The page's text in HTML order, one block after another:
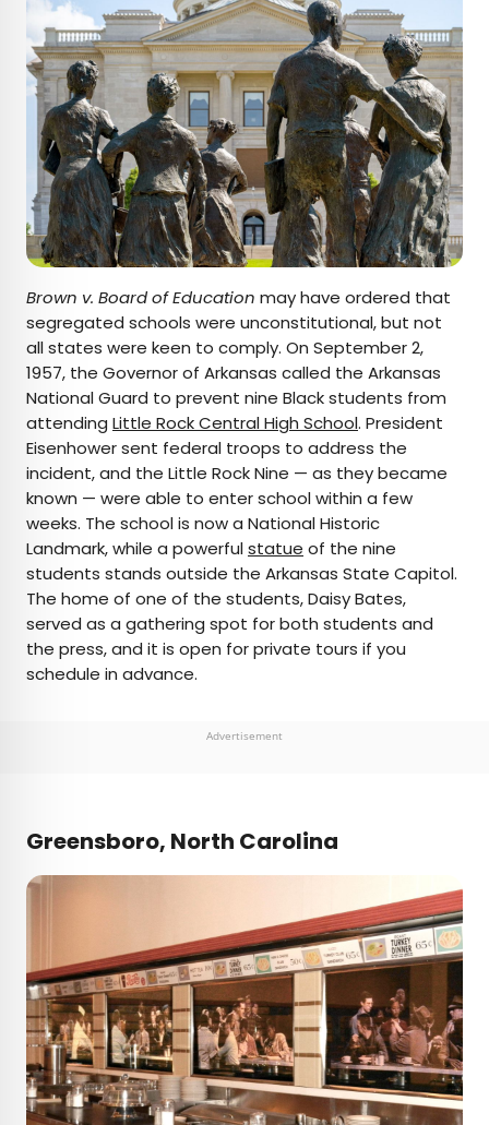
Brown v. Board of Education may have ordered that
segregated schools were unconstitutional, but not
all states were keen to comply. On September 2,
1957, the Governor of Arkansas called the Arkansas
National Guard to prevent nine Black students from
attending Little Rock Central High School. President
Eisenhower sent federal troops to address the
incident, and the Little Rock Nine — as they became
known — were able to enter school within a few
weeks. The school is now a National Historic
Landmark, while a powerfulstatue of the nine
students stands outside the Arkansas State Capitol.
The home of one of the students, Daisy Bates,
served as a gathering spot for both students and
the press, and it is open for private tours if you
schedule in advance.
Advertisement
Greensboro, North Carolina